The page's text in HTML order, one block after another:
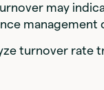
may
management
turnover rate